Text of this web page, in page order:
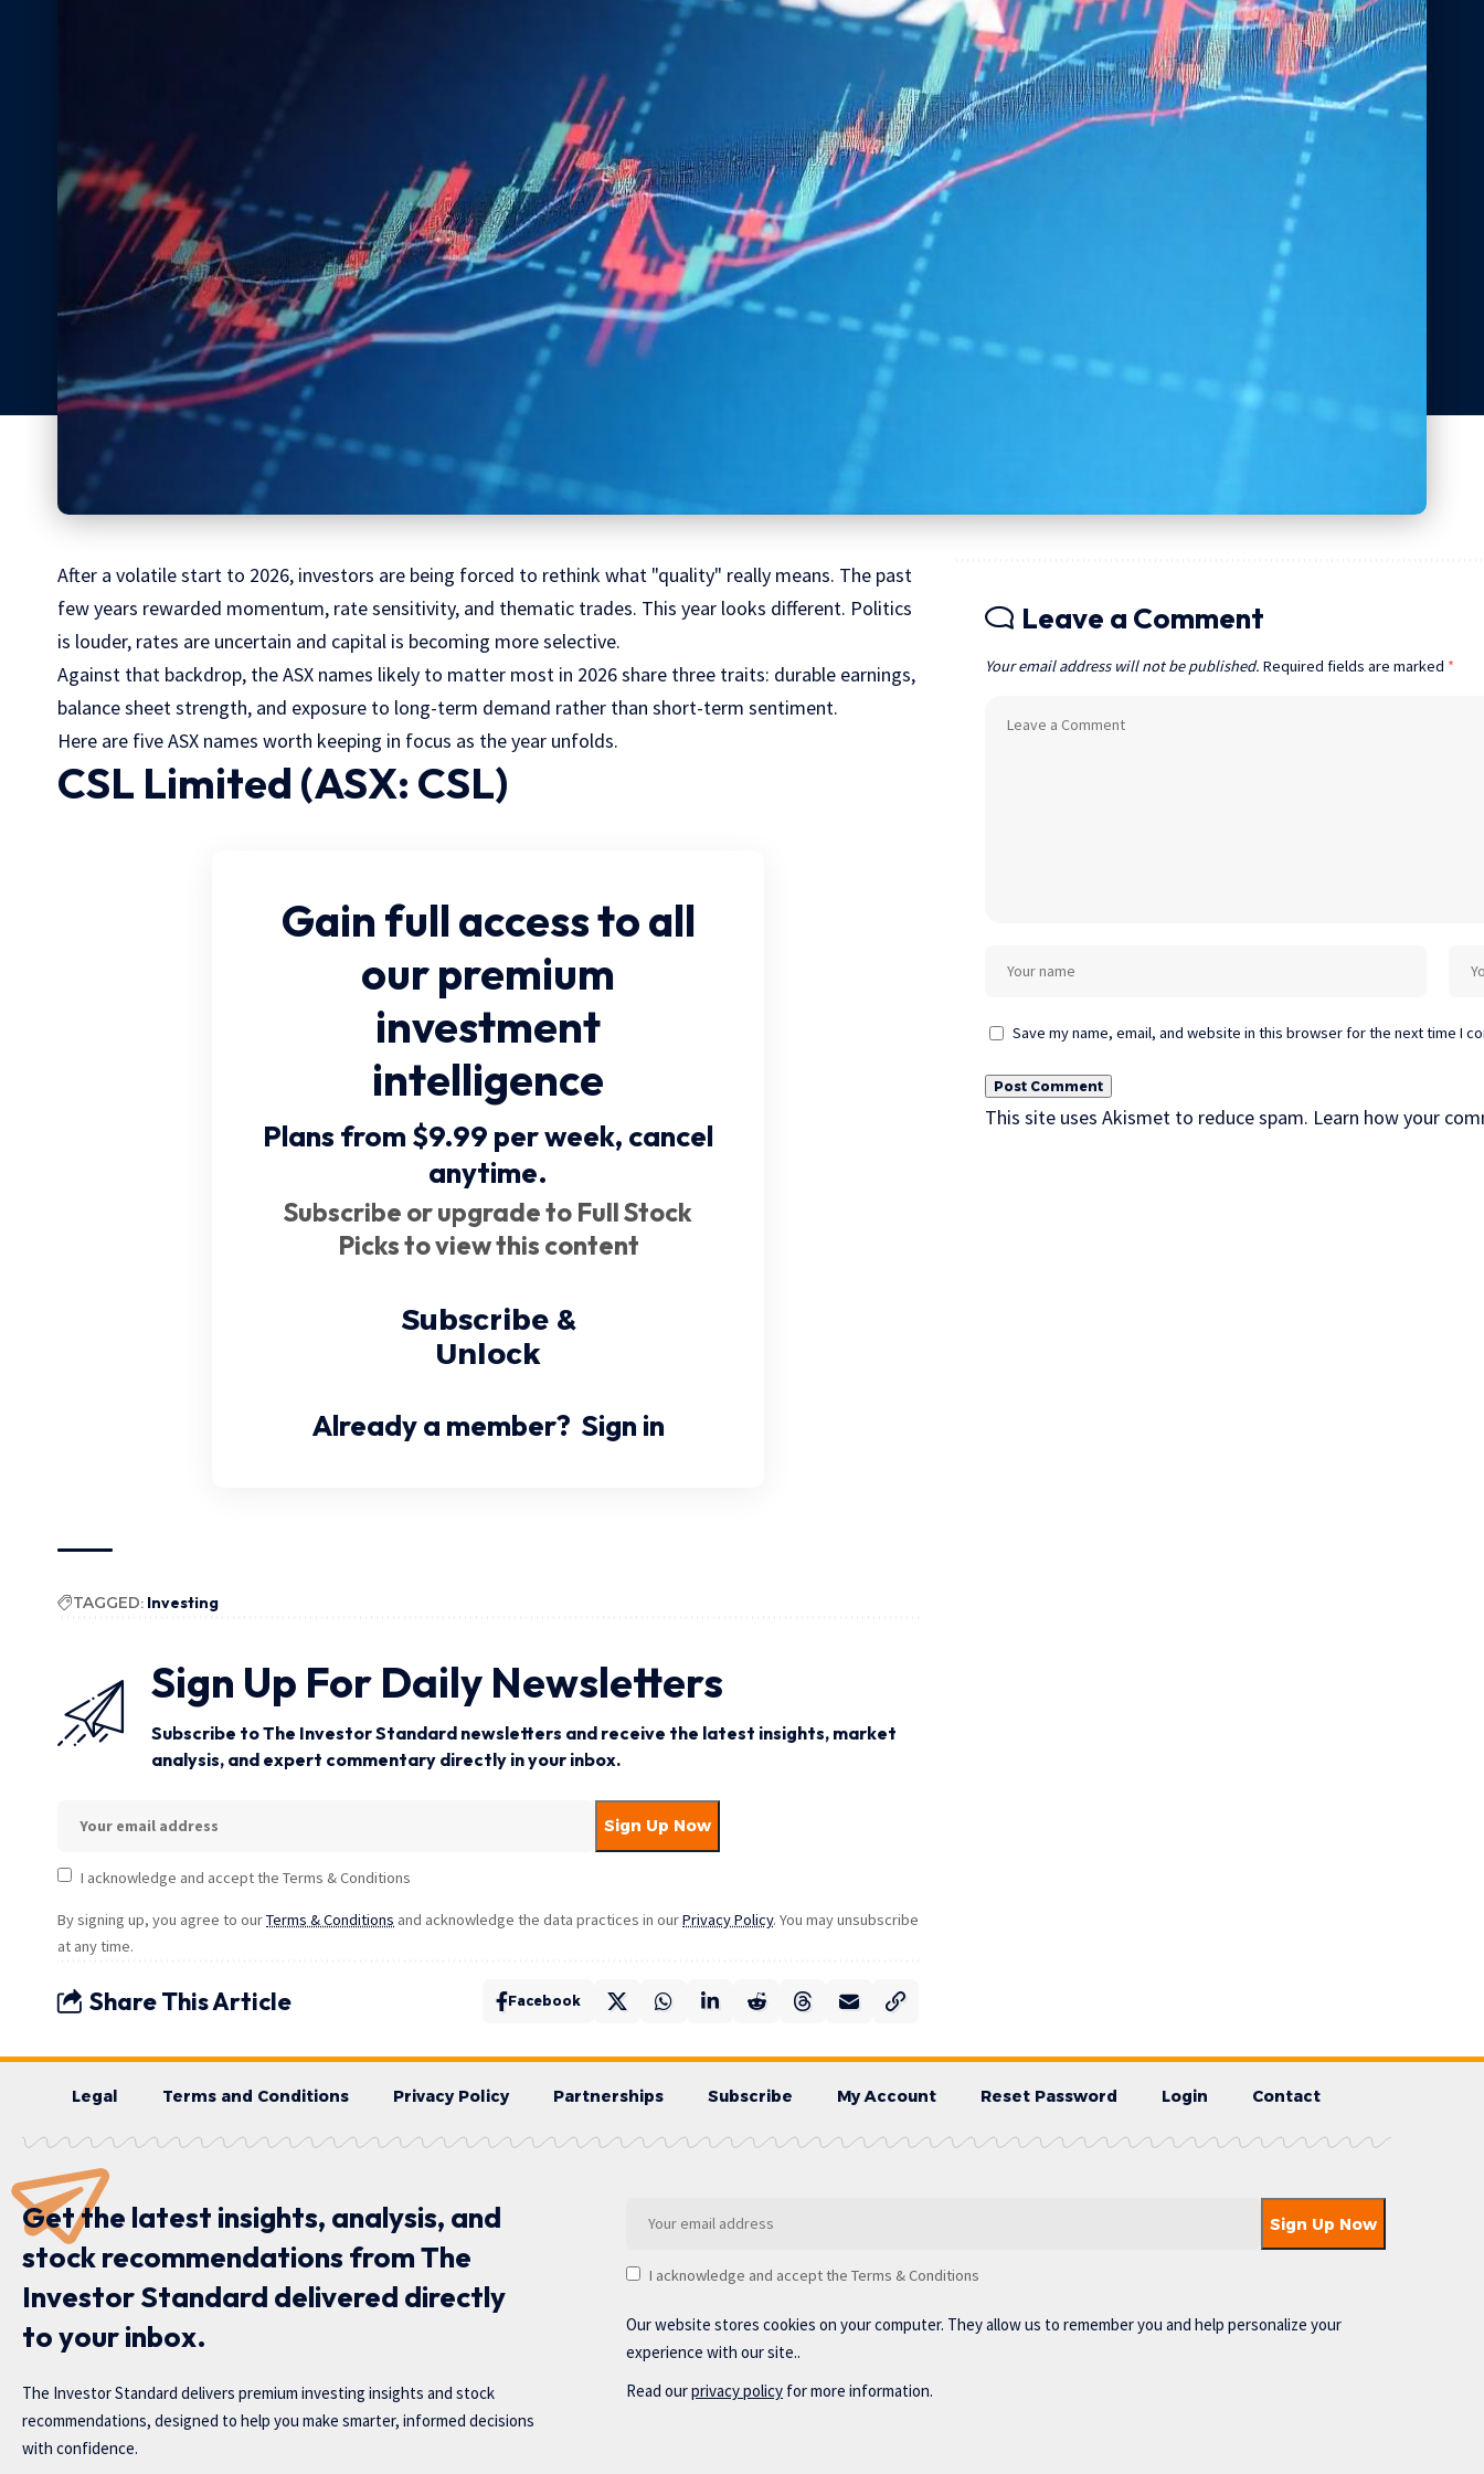
After a volatile start to 2026, investors are being forced to rethink what "quality" really means. The past
few years rewarded momentum, rate sensitivity, and thematic trades. This year looks different. Politics
is louder, rates are uncertain and capital is becoming more selective.
Against that backdrop, the ASX names likely to matter most in 2026 share three traits: durable earnings,
balance sheet strength, and exposure to long-term demand rather than short-term sentiment.
Here are five ASX names worth keeping in focus as the year unfolds.
CSL Limited (ASX: CSL)
Gain full accessto all
our premium
investment
intelligence
Plans from $9.99 per week, cancel
anytime.
Subscribe or upgrade to Full Stock
Picks to view this content
Subscribe &
Unlock
Already a member? Sign in
TAGGED: Investing
Sign Up For Daily Newsletters
Subscribe to The Investor Standard newsletters and receive the latest insights, market
analysis, and expert commentary directly in your inbox.
I acknowledge and accept the Terms & Conditions
By signing up, you agree to ourTerms & Conditions and acknowledge the data practices in ourPrivacy Policy. You may unsubscribe
at any time.
Share This Article Facebook
Leave a Comment
Your email address will not be published. Required fields are marked *
Save my name, email, and website in this browser for the next time I
This site uses Akismet to reduce spam. Learn how your
Legal Terms and Conditions Privacy Policy Partnerships Subscribe My Account Reset Password Login Contact
Get the latest insights, analysis, and
stock recommendations from The
Investor Standard delivered directly
to your inbox.
The Investor Standard delivers premium investing insights and stock
recommendations, designed to help you make smarter, informed decisions
with confidence.
I acknowledge and accept the Terms & Conditions
Our website stores cookies on your computer. They allow us to remember you and help personalize your
experience with our site..
Read ourprivacy policy for more information.